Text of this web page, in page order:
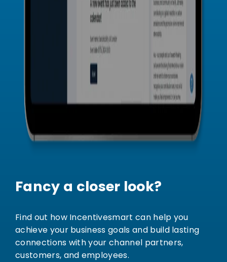
Fancy a closer look?
Find out how Incentivesmart can help you
achieve your business goals and build lasting
connections with your channel partners,
customers, and employees.